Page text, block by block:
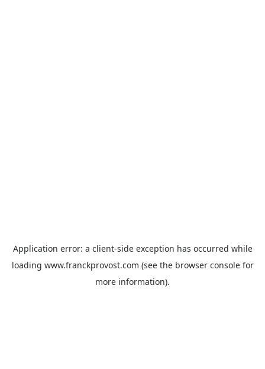
Application error: a client-side exception has occurred while
loading www.franckprovost.com (see the browser consolefor
more information).